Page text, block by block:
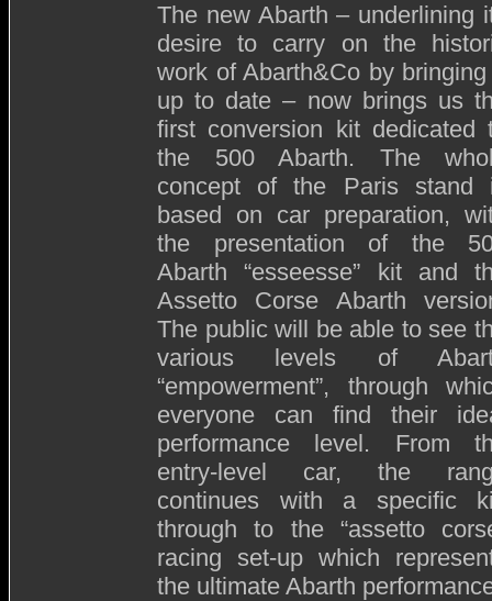
The new Abarth – underlining
desire to carry on the
work of Abarth&Co by
up to date – now brings us
first conversion kit dedicated
the 500 Abarth. The
concept of the Paris stand
based on car preparation,
the presentation of the
Abarth “esseesse” kit and
Assetto Corse Abarth
The public will be able to see
various levels of
“empowerment”, through
everyone can find their
performance level. From
entry-level car, the
continues with a specific
through to the “assetto
racing set-up which
the ultimate Abarth